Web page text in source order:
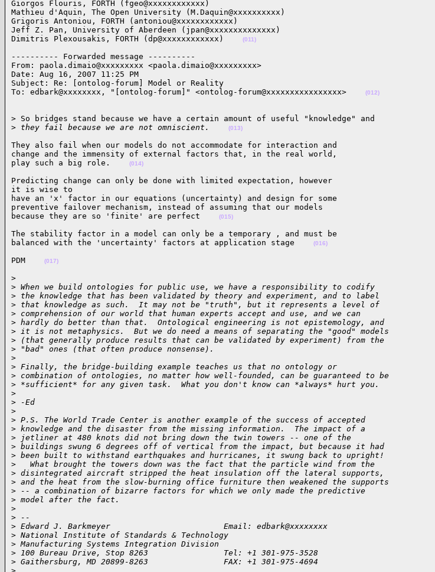
Giorgos Flouris, FORTH (fgeo@xxxxxxxxxxxx)
Mathieu d'Aquin, The Open University (M.Daquin@xxxxxxxxxx)
Grigoris Antoniou, FORTH (antoniou@xxxxxxxxxxxx)
Jeff Z. Pan, University of Aberdeen (jpan@xxxxxxxxxxxxxx)
Dimitris Plexousakis, FORTH (dp@xxxxxxxxxxxx)
(011)
---------- Forwarded message ----------
From: paola.dimaio@xxxxxxxxx <paola.dimaio@xxxxxxxxx>
Date: Aug 16, 2007 11:25 PM
Subject: Re: [ontolog-forum] Model or Reality
To: edbark@xxxxxxxx, "[ontolog-forum]" <ontolog-forum@xxxxxxxxxxxxxxxx>
(012)
> So bridges stand because we have a certain amount of useful "knowledge" and
> they fail because we are not omniscient. (013)
They also fail when our models do not accommodate for interaction and
change and the immensity of external factors that, in the real world,
play such a big role.
(014)
Predicting change can only be done with limited expectation, however
it is wise to
have an 'x' factor in our equations (uncertainty) and design for some
preventive failover mechanism, instead of assuming that our models
because they are so 'finite' are perfect
(015)
The stability factor in a model can only be a temporary , and must be
balanced with the 'uncertainty' factors at application stage
(016)
PDM (017)
>
> When we build ontologies for public use, we have a responsibility to codify
> the knowledge that has been validated by theory and experiment, and to label
> that knowledge as such.  It may not be "truth", but it represents a level of
> comprehension of our world that human experts accept and use, and we can
> hardly do better than that.  Ontological engineering is not epistemology, and
> it is not metaphysics.  But we do need a means of separating the "good" models
> (that generally produce results that can be validated by experiment) from the
> "bad" ones (that often produce nonsense).
>
> Finally, the bridge-building example teaches us that no ontology or
> combination of ontologies, no matter how well-founded, can be guaranteed to be
> *sufficient* for any given task.  What you don't know can *always* hurt you.
>
> -Ed
>
> P.S. The World Trade Center is another example of the success of accepted
> knowledge and the disaster from the missing information.  The impact of a
> jetliner at 480 knots did not bring down the twin towers -- one of the
> buildings swung 6 degrees off of vertical from the impact, but because it had
> been built to withstand earthquakes and hurricanes, it swung back to upright!
>
   What brought the towers down was the fact that the particle wind from the
> disintegrated aircraft stripped the heat insulation off the lateral supports,
> and the heat from the slow-burning office furniture then weakened the supports
> -- a combination of bizarre factors for which we only made the predictive
> model after the fact.
>
> --
> Edward J. Barkmeyer                        Email: edbark@xxxxxxxx
> National Institute of Standards & Technology
> Manufacturing Systems Integration Division
> 100 Bureau Drive, Stop 8263                Tel: +1 301-975-3528
> Gaithersburg, MD 20899-8263                FAX: +1 301-975-4694